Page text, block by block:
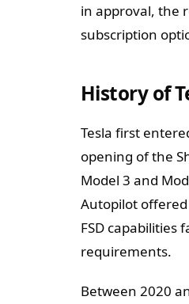
in approval, the
subscription
History of
Tesla first
opening of the
Model 3 and
Autopilot
FSD
requirements.
Between 2020